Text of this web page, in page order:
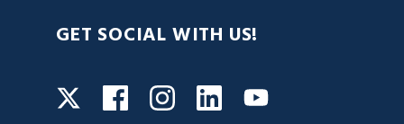
GET SOCIAL WITH US!
TwitterFacebookInstagram
LinkedInYouTube